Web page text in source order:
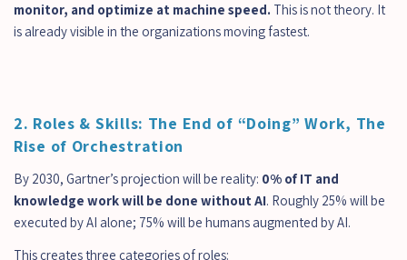
monitor, and optimize at machine speed. This is not theory. It
is already visible in the organizations moving fastest.
2. Roles & Skills: The End of “Doing” Work, The
Rise of Orchestration
By 2030, Gartner’s projection will be reality: 0% of IT and
knowledge work will be done without AI. Roughly 25% will be
executed by AI alone; 75% will be humans augmented by AI.
This creates three categories of roles: